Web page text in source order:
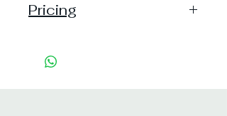
Pricing